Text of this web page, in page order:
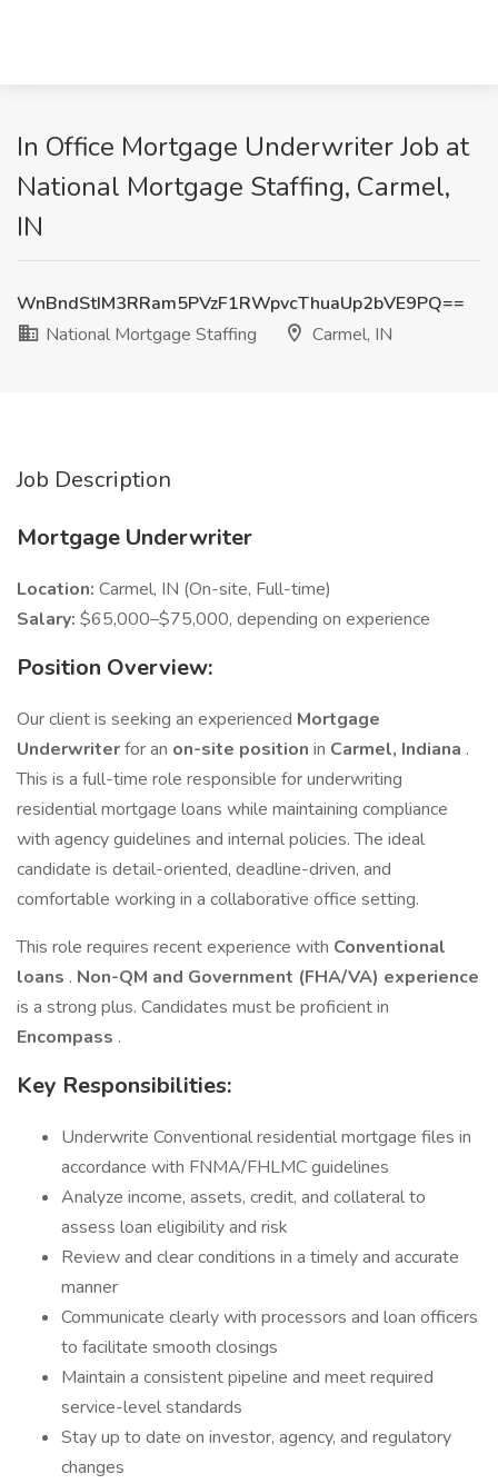
In Office Mortgage Underwriter Job at
National Mortgage Staffing, Carmel,
IN
WnBndStIM3RRam5PVzF1RWpvcThuaUp2bVE9PQ==
National Mortgage Staffing
Carmel, IN
Job Description
Mortgage Underwriter
Location: Carmel, IN (On-site, Full-time)
Salary: $65,000–$75,000, depending on experience
Position Overview:
Our client is seeking an experienced Mortgage
Underwriterfor an on-site position in Carmel, Indiana .
This is a full-time role responsible for underwriting
residential mortgage loans while maintaining compliance
with agency guidelines and internal policies. The ideal
candidate is detail-oriented, deadline-driven, and
comfortable working in a collaborative office setting.
This role requires recent experience with Conventional
loans . Non-QM and Government (FHA/VA) experience
is a strong plus. Candidates must be proficient in
Encompass .
Key Responsibilities:
Underwrite Conventional residential mortgage files in
accordance with FNMA/FHLMC guidelines
Analyze income, assets, credit, and collateral to
assess loan eligibility and risk
Review and clear conditions in a timely and accurate
manner
Communicate clearly with processors and loan officers
to facilitate smooth closings
Maintain a consistent pipeline and meet required
service-level standards
Stay up to date on investor, agency, and regulatory
changes